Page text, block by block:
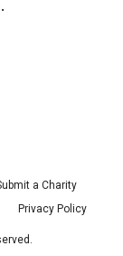
.
a Charity
Privacy Policy